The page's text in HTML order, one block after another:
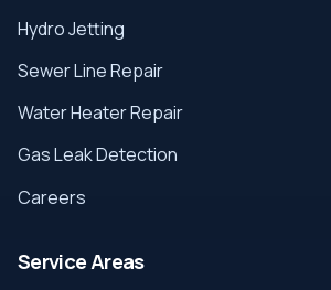
Hydro Jetting
Sewer Line Repair
Water Heater Repair
Gas Leak Detection
Careers
Service Areas